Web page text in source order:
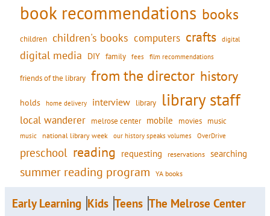
book recommendations books
children children's books computers crafts digital
digital media DIY family fees film recommendations
friends of the library from the director history
holds home delivery interview library library staff
local wanderer melrose center mobile movies music
music national library week our history speaks volumes OverDrive
preschool reading requesting reservations searching
summer reading program YA books
Early Learning Kids Teens The Melrose Center